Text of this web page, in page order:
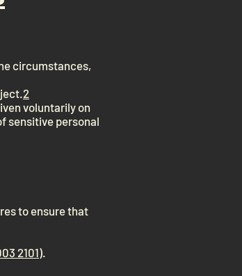
circumstances,
2
voluntarily on
sensitive personal
to ensure that
2101).